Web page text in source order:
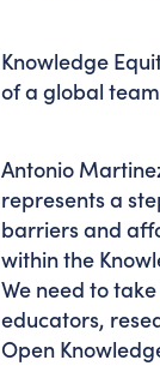
Knowledge
of a global
Antonio
represents a
barriers and
within the
We need to
educators,
Open